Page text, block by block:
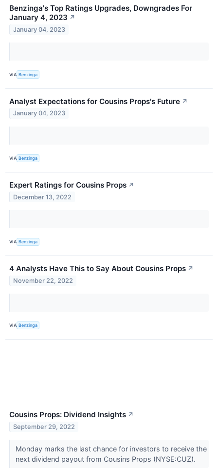
Benzinga's Top Ratings Upgrades, Downgrades For
January 4, 2023 ↗
January 04, 2023
VIA Benzinga
Analyst Expectations for Cousins Props's Future ↗
January 04, 2023
VIA Benzinga
Expert Ratings for Cousins Props ↗
December 13, 2022
VIA Benzinga
4 Analysts Have This to Say About Cousins Props ↗
November 22, 2022
VIA Benzinga
Cousins Props: Dividend Insights ↗
September 29, 2022
Monday marks the last chance for investors to receive the
next dividend payout from Cousins Props (NYSE:CUZ).